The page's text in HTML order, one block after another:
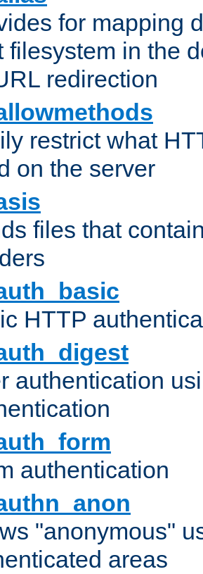
for mapping
filesystem in the
redirection
restrict what
on the server
files that
HTTP
authentication
authentication
"anonymous"
areas